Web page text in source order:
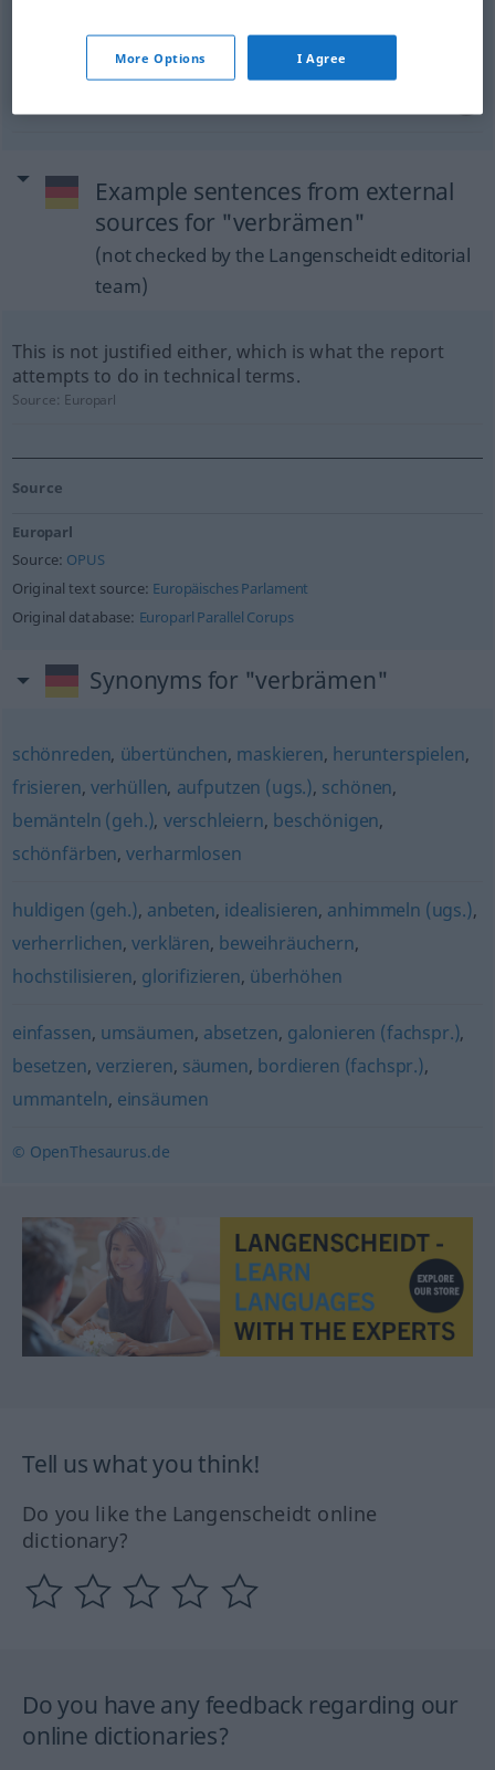
Example sentences from external
sources for "verbrämen"
(not checked by the Langenscheidt editorial
team)
This is not justified either, which is what the report
attempts to do in technical terms.
Source: Europarl
Source
Europarl
Source: OPUS
Original text source: Europäisches Parlament
Original database: Europarl Parallel Corups
Synonyms for "verbrämen"
schönreden, übertünchen, maskieren, herunterspielen,
frisieren, verhüllen, aufputzen (ugs.), schönen,
bemänteln (geh.), verschleiern, beschönigen,
schönfärben,verharmlosen
huldigen (geh.), anbeten, idealisieren, anhimmeln (ugs.),
verherrlichen,verklären, beweihräuchern,
hochstilisieren, glorifizieren, überhöhen
einfassen, umsäumen, absetzen, galonieren (fachspr.),
besetzen, verzieren, säumen, bordieren (fachspr.),
ummanteln, einsäumen
© OpenThesaurus.de
Tell us what you think!
Do you like the Langenscheidt online
dictionary?
Do you have any feedback regarding our
online dictionaries?
More Options I Agree